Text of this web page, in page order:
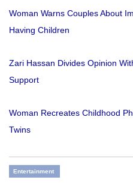
Woman Warns Couples About
Having Children
Zari Hassan Divides Opinion
Support
Woman Recreates Childhood
Twins
Entertainment